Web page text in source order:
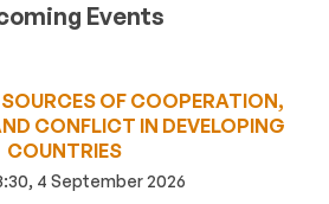
Events
OF COOPERATION,
CONFLICT IN DEVELOPING
COUNTRIES
4 September 2026